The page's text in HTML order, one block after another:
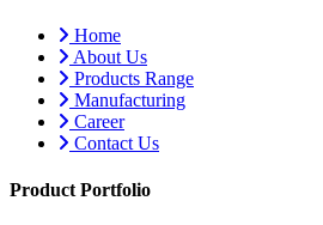
Home
About Us
Products Range
Manufacturing
Career
Contact Us
Product Portfolio